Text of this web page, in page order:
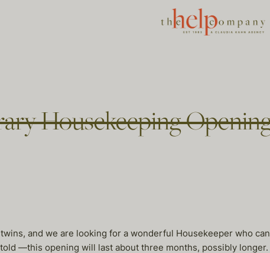
Housekeeping
and we are looking for a wonderful Housekeeper who
—this opening will last about three months, possibly